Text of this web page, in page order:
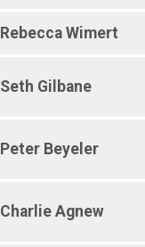
Rebecca Wimert
Seth Gilbane
Peter Beyeler
Charlie Agnew